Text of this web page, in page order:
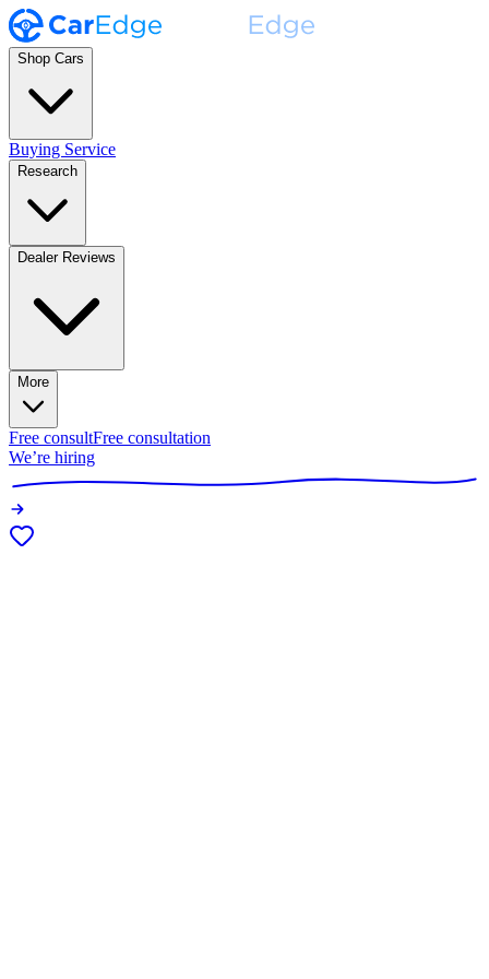
Shop Cars
Buying Service
Research
Dealer Reviews
More
Free consultFree consultation
We’re hiring